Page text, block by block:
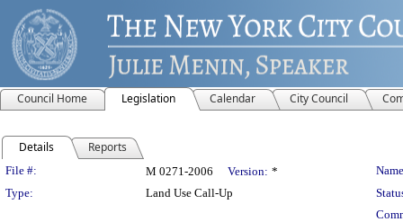
Council Home Legislation Calendar City Council
Details Reports
Legislation Details
File #: M 0271-2006 Version: *
Type:
Land Use Call-Up